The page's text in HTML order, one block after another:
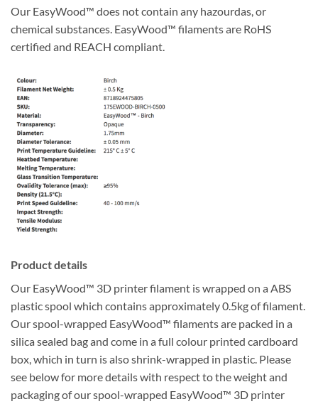
Our EasyWood™ does not contain any hazourdas, or
chemical substances. EasyWood™ filaments are RoHS
certified and REACH compliant.
Product details
Our EasyWood™ 3D printer filament is wrapped on a ABS
plastic spool which contains approximately 0.5kg of filament.
Our spool-wrapped EasyWood™ filaments are packed in a
silica sealed bag and come in a full colour printed cardboard
box, which in turn is also shrink-wrapped in plastic. Please
see below for more details with respect to the weight and
packaging of our spool-wrapped EasyWood™ 3D printer